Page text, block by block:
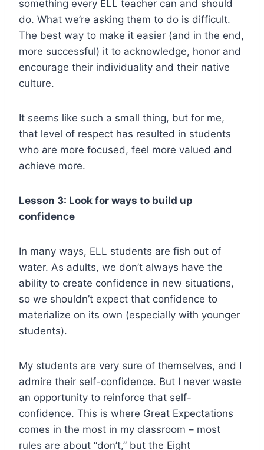
something every ELL teacher can and should
do. What we’re asking them to do is difficult.
The best way to make it easier (and in the end,
more successful) it to acknowledge, honor and
encourage their individuality and their native
culture.
It seems like such a small thing, but for me,
that level of respect has resulted in students
who are more focused, feel more valued and
achieve more.
Lesson 3: Look for ways to build up
confidence
In many ways, ELL students are fish out of
water. As adults, we don’t always have the
ability to create confidence in new situations,
so we shouldn’t expect that confidence to
materialize on its own (especially with younger
students).
My students are very sure of themselves, and I
admire their self-confidence. But I never waste
an opportunity to reinforce that self-
confidence. This is where Great Expectations
comes in the most in my classroom – most
rules are about “don’t,” but the Eight